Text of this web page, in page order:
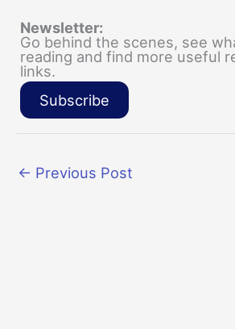
Newsletter:
Go behind the scenes, see
reading and find more useful
links.
Subscribe
← Previous Post